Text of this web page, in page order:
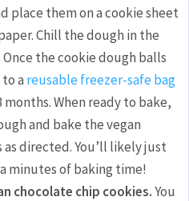
place them on a cookie sheet
Chill the dough in the
the cookie dough balls
a reusable freezer-safe bag
When ready to bake,
and bake the vegan
directed. You’ll likely just
minutes of baking time!
chocolate chip cookies.You